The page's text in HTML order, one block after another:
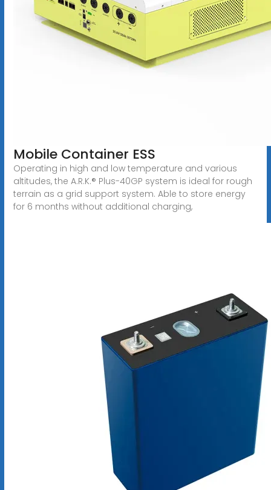
Mobile Container ESS
Operating in high and low temperature and various
altitudes, the A.R.K.® Plus-40GP system is ideal for rough
terrain as a grid support system. Able to store energy
for 6 months without additional charging,